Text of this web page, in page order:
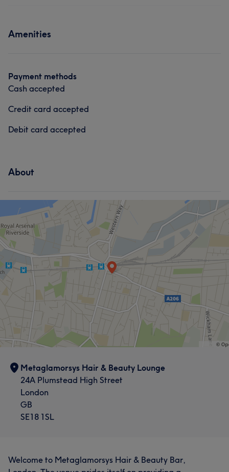
Amenities
Payment methods
Cash accepted
Credit card accepted
Debit card accepted
About
Metaglamorsys Hair & Beauty Lounge
24A Plumstead High Street
London
GB
SE18 1SL
Welcome to Metaglamorsys Hair & Beauty Bar,